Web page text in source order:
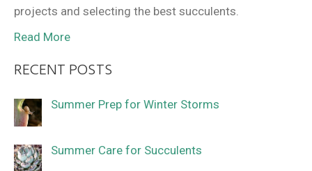
projects and selecting the best succulents.
Read More
RECENT POSTS
Summer Prep for Winter Storms
Summer Care for Succulents